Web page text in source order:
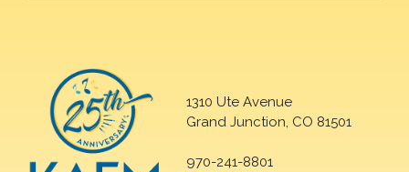
1310 Ute Avenue
Grand Junction, CO 81501
970-241-8801